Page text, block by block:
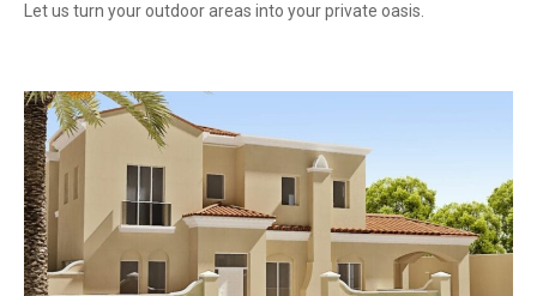
Let us turn your outdoor areas into your private oasis.